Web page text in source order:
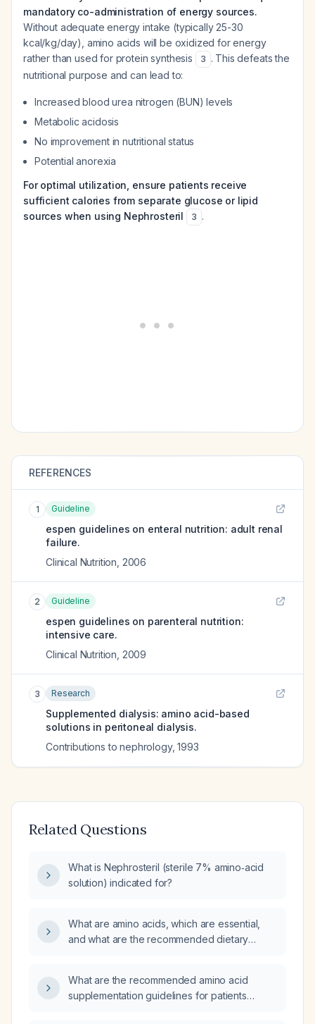
mandatory co-administration of energy sources.
Without adequate energy intake (typically 25-30
kcal/kg/day), amino acids will be oxidized for energy
rather than used for protein synthesis
3 . This defeats the
nutritional purpose and can lead to:
Increased blood urea nitrogen (BUN) levels
Metabolic acidosis
No improvement in nutritional status
Potential anorexia
For optimal utilization, ensure patients receive
sufficient calories from separate glucose or lipid
sources when using Nephrosteril
3 .
REFERENCES
1 Guideline
espen guidelines on enteral nutrition: adult renal
failure.
Clinical Nutrition 2006
2 Guideline
espen guidelines on parenteral nutrition:
intensive care.
Clinical Nutrition 2009
3 Research
Supplemented dialysis: amino acid-based
solutions in peritoneal dialysis.
Contributions to nephrology,1993
Related Questions
What is Nephrosteril (sterile 7% amino‑acid
solution) indicated for?
What are amino acids, which are essential,
and what are the recommended dietary
What are the recommended amino acid
supplementation guidelines for patients